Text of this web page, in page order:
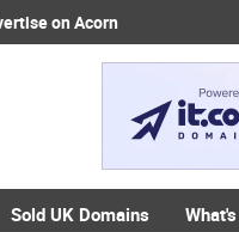
on Acorn
Sold UK Domains